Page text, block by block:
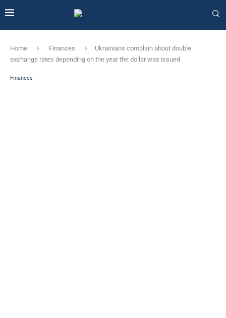
Home Finances
Ukrainians complain about double
exchange rates depending on the year the dollar was issued
Finances